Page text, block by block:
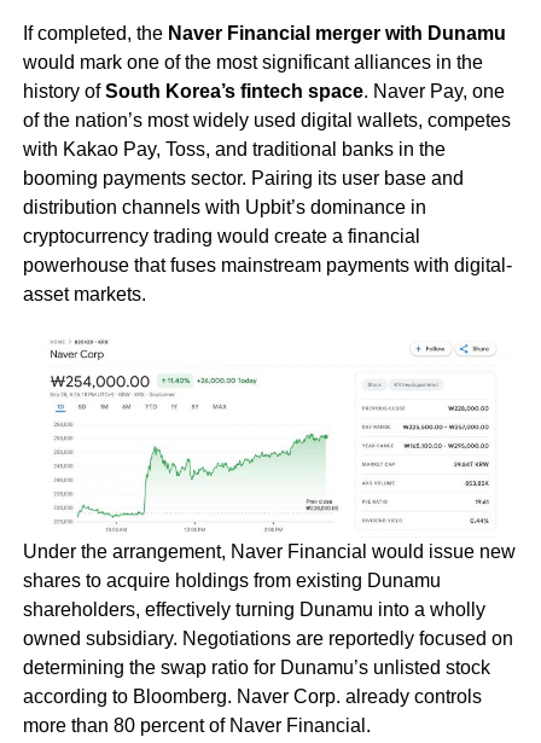
If completed, the Naver Financial merger with Dunamu
would mark one of the most significant alliances in the
history ofSouth Korea’s fintech space. Naver Pay, one
of the nation’s most widely used digital wallets, competes
with Kakao Pay, Toss, and traditional banks in the
booming payments sector. Pairing its user base and
distribution channels with Upbit’s dominance in
cryptocurrency trading would create a financial
powerhouse that fuses mainstream payments with digital-
asset markets.
Under the arrangement, Naver Financial would issue new
shares to acquire holdings from existing Dunamu
shareholders, effectively turning Dunamu into a wholly
owned subsidiary. Negotiations are reportedly focused on
determining the swap ratio for Dunamu’s unlisted stock
according to Bloomberg. Naver Corp. already controls
more than 80 percent of Naver Financial.